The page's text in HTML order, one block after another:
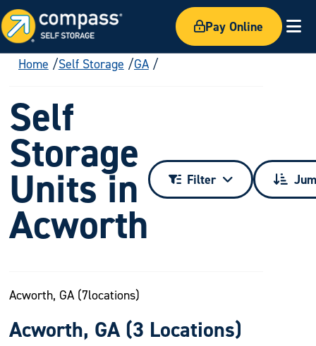
Pay Online
Home Self Storage GA
Self
Storage
Units in
Acworth
Filter
Acworth, GA (7locations)
Acworth, GA (3 Locations)